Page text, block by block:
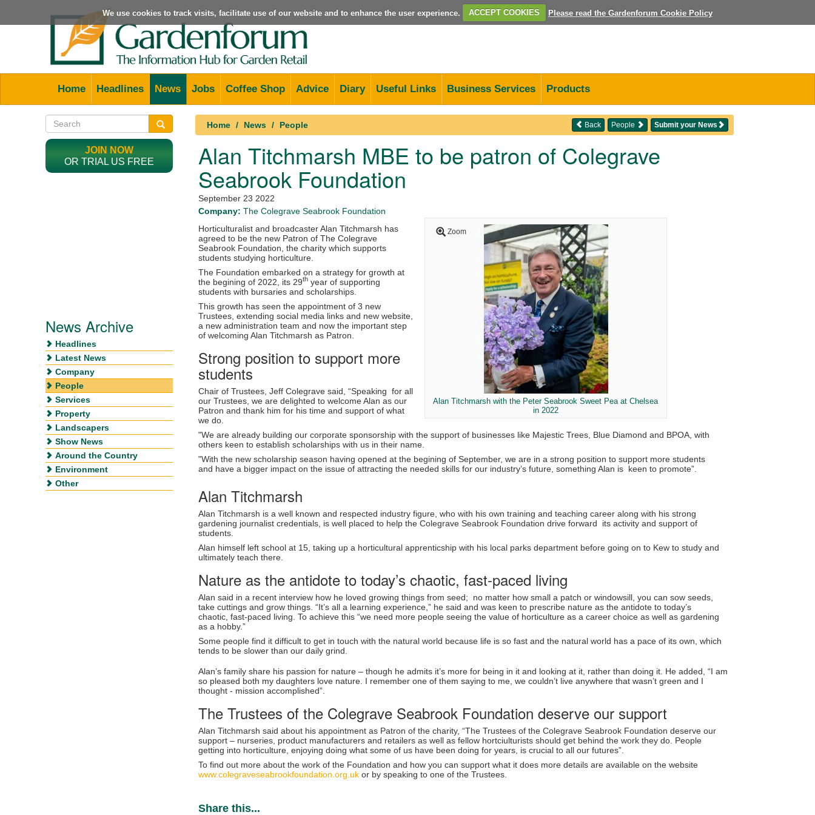
We use cookies to track visits, facilitate use of our website and to enhance the user experience. ACCEPT COOKIES Please read the Gardenforum Cookie Policy
Home Headlines News Jobs Coffee Shop Advice Diary Useful Links Business Services Products
Home News People Submit your News
People
Back
Alan Titchmarsh MBE to be patron of Colegrave
Seabrook Foundation
September 23 2022
Company: The Colegrave Seabrook Foundation
Zoom
Alan Titchmarsh with the Peter Seabrook Sweet Pea at Chelsea
in 2022
Horticulturalist and broadcaster Alan Titchmarsh has
agreed to be the new Patron of The Colegrave
Seabrook Foundation, the charity which supports
students studying horticulture.
The Foundation embarked on a strategy for growth at
the begining of 2022, its 29th year of supporting
students with bursaries and scholarships.
This growth has seen the appointment of 3 new
Trustees, extending social media links and new website,
a new administration team and now the important step
of welcoming Alan Titchmarsh as Patron.
Strong position to support more
students
Chair of Trustees, Jeff Colegrave said, “Speaking for all
our Trustees, we are delighted to welcome Alan as our
Patron and thank him for his time and support of what
we do.
"We are already building our corporate sponsorship with the support of businesses like Majestic Trees, Blue Diamond and BPOA, with
others keen to establish scholarships with us in their name.
"With the new scholarship season having opened at the begining of September, we are in a strong position to support more students
and have a bigger impact on the issue of attracting the needed skills for our industry’s future, something Alan is keen to promote”.
Alan Titchmarsh
Alan Titchmarsh is a well known and respected industry figure, who with his own training and teaching career along with his strong
gardening journalist credentials, is well placed to help the Colegrave Seabrook Foundation drive forward its activity and support of
students.
Alan himself left school at 15, taking up a horticultural apprenticship with his local parks department before going on to Kew to study and
ultimately teach there.
Nature as the antidote to today’s chaotic, fast-paced living
Alan said in a recent interview how he loved growing things from seed; no matter how small a patch or windowsill, you can sow seeds,
take cuttings and grow things. “It’s all a learning experience,” he said and was keen to prescribe nature as the antidote to today’s
chaotic, fast-paced living. To achieve this “we need more people seeing the value of horticulture as a career choice as well as gardening
as a hobby.”
Some people find it difficult to get in touch with the natural world because life is so fast and the natural world has a pace of its own, which
tends to be slower than our daily grind.
Alan’s family share his passion for nature – though he admits it’s more for being in it and looking at it, rather than doing it. He added, “I am
so pleased both my daughters love nature. I remember one of them saying to me, we couldn’t live anywhere that wasn’t green and I
thought - mission accomplished”.
The Trustees of the Colegrave Seabrook Foundation deserve our support
Alan Titchmarsh said about his appointment as Patron of the charity, “The Trustees of the Colegrave Seabrook Foundation deserve our
support – nurseries, product manufacturers and retailers as well as fellow hortciulturists should get behind the work they do. People
getting into horticulture, enjoying doing what some of us have been doing for years, is crucial to all our futures”.
To find out more about the work of the Foundation and how you can support what it does more details are available on the website
www.colegraveseabrookfoundation.org.uk or by speaking to one of the Trustees.
Share this...
JOIN NOW
OR TRIAL US FREE
News Archive
Headlines
Latest News
Company
People
Services
Property
Landscapers
Show News
Around the Country
Environment
Other